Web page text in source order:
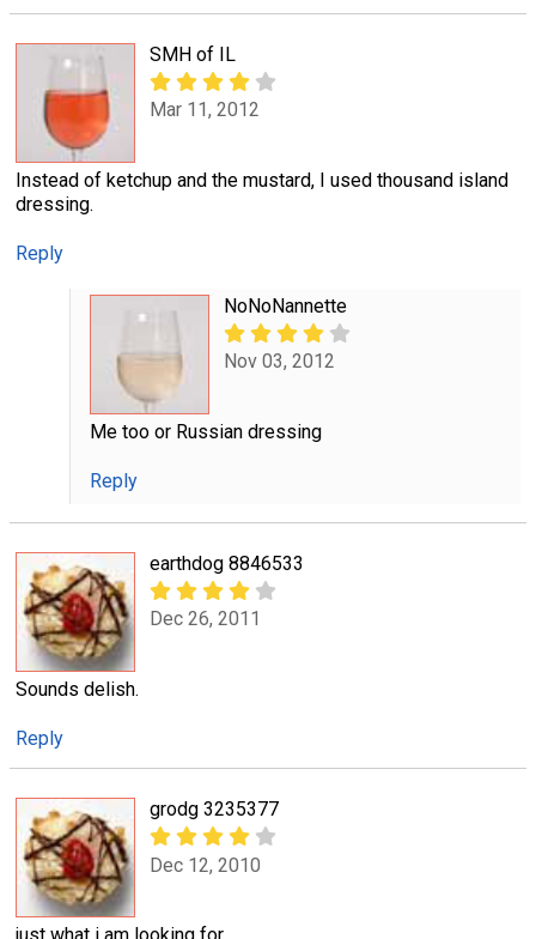
SMH of IL
Mar 11, 2012
Instead of ketchup and the mustard, I used thousand island
dressing.
Reply
NoNoNannette
Nov 03, 2012
Me too or Russian dressing
Reply
earthdog 8846533
Dec 26, 2011
Sounds delish.
Reply
grodg 3235377
Dec 12, 2010